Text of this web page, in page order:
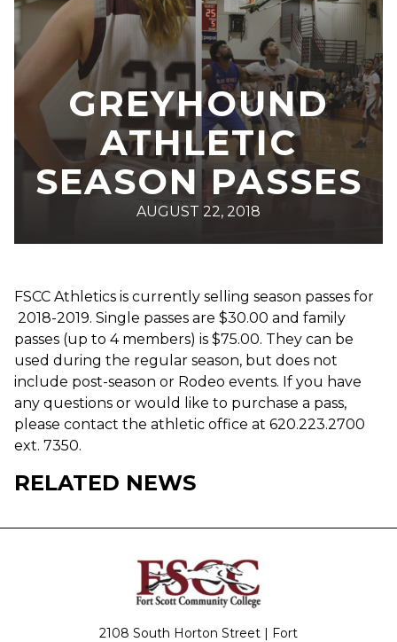
GREYHOUND
ATHLETIC
SEASON PASSES
AUGUST 22, 2018
FSCC Athletics is currently selling season passes for
2018-2019. Single passes are $30.00 and family
passes (up to 4 members) is $75.00. They can be
used during the regular season, but does not
include post-season or Rodeo events. If you have
any questions or would like to purchase a pass,
please contact the athletic office at 620.223.2700
ext. 7350.
RELATED NEWS
2108 South Horton Street | Fort